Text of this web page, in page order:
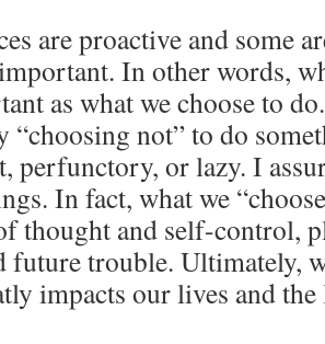
are proactive and some
In other words,
as what we choose to
“choosing not” to do
perfunctory, or lazy. I
In fact, what we
thought and self-control,
future trouble. Ultimately,
impacts our lives and